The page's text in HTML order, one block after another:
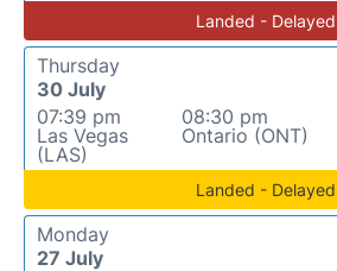
Landed - Delayed
Thursday
30 July
07:39 pm
Las Vegas
(LAS)
08:30 pm
Ontario (ONT)
Landed - Delayed
Monday
27 July